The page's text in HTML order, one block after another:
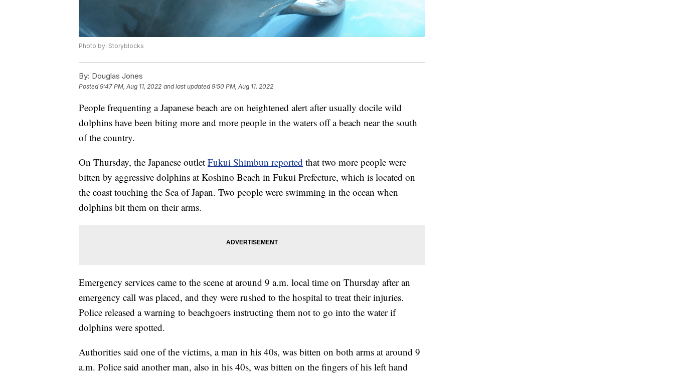
Photo by: Storyblocks
By: Douglas Jones
Posted9:47 PM, Aug 11, 2022 and last updated 9:50 PM, Aug 11, 2022
People frequenting a Japanese beach are on heightened alert after usually docile wild
dolphins have been biting more and more people in the waters off a beach near the south
of the country.
On Thursday, the Japanese outlet Fukui Shimbun reported that two more people were
bitten by aggressive dolphins at Koshino Beach in Fukui Prefecture, which is located on
the coast touching the Sea of Japan. Two people were swimming in the ocean when
dolphins bit them on their arms.
Emergency services came to the scene at around 9 a.m. local time on Thursday after an
emergency call was placed, and they were rushed to the hospital to treat their injuries.
Police released a warning to beachgoers instructing them not to go into the water if
dolphins were spotted.
Authorities said one of the victims, a man in his 40s, was bitten on both arms at around 9
a.m. Police said another man, also in his 40s, was bitten on the fingers of his left hand